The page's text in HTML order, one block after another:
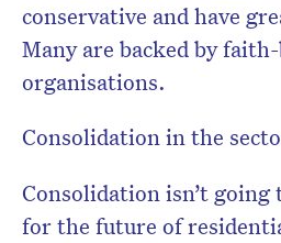
conservative and have
Many are backed by
organisations.
Consolidation in the
Consolidation isn’t going
for the future of